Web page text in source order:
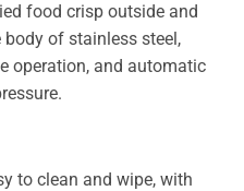
food crisp outside and
body of stainless steel,
operation, and automatic
to clean and wipe, with